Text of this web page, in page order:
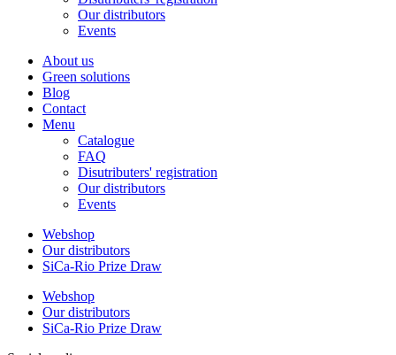
Our distributors
Events
About us
Green solutions
Blog
Contact
Menu
Catalogue
FAQ
Disutributers' registration
Our distributors
Events
Webshop
Our distributors
SiCa-Rio Prize Draw
Webshop
Our distributors
SiCa-Rio Prize Draw